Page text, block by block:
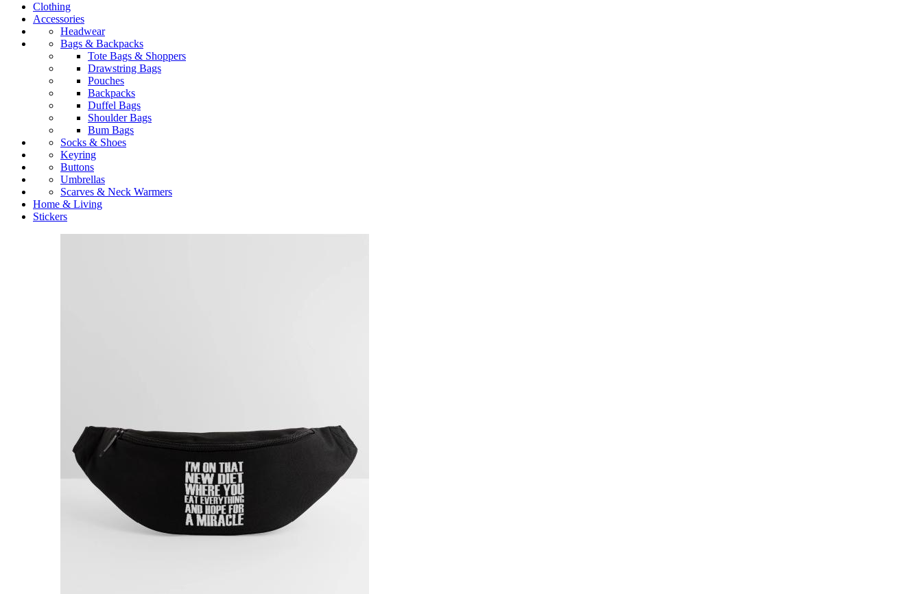
Clothing
Accessories
Headwear
Bags & Backpacks
Tote Bags & Shoppers
Drawstring Bags
Pouches
Backpacks
Duffel Bags
Shoulder Bags
Bum Bags
Socks & Shoes
Keyring
Buttons
Umbrellas
Scarves & Neck Warmers
Home & Living
Stickers